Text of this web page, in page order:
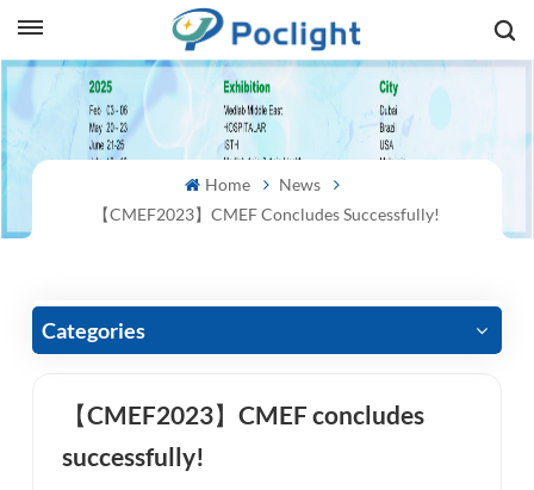
Home
News
【CMEF2023】CMEF Concludes Successfully!
Categories
【CMEF2023】CMEF concludes
successfully!